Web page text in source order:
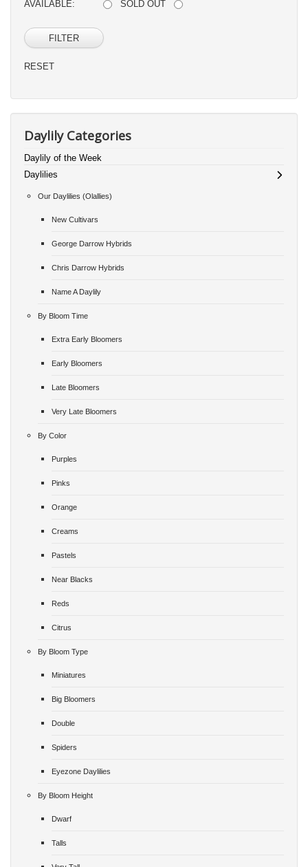
AVAILABLE: SOLD OUT
FILTER
RESET
Daylily Categories
Daylily of the Week
Daylilies
Our Daylilies (Olallies)
New Cultivars
George Darrow Hybrids
Chris Darrow Hybrids
Name A Daylily
By Bloom Time
Extra Early Bloomers
Early Bloomers
Late Bloomers
Very Late Bloomers
By Color
Purples
Pinks
Orange
Creams
Pastels
Near Blacks
Reds
Citrus
By Bloom Type
Miniatures
Big Bloomers
Double
Spiders
Eyezone Daylilies
By Bloom Height
Dwarf
Talls